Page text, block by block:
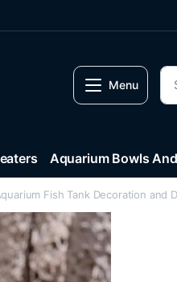
Menu
Aquarium Bowls
Fish Tank Decoration and